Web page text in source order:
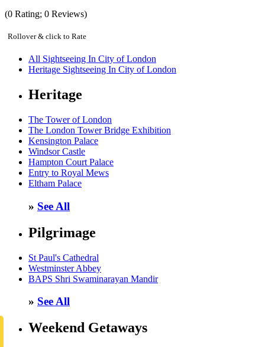
(0 Rating; 0 Reviews)
Rollover & click to Rate
All Sightseeing In City of London
Heritage Sightseeing In City of London
Heritage
The Tower of London
The London Tower Bridge Exhibition
Kensington Palace
Windsor Castle
Hampton Court Palace
Entry to Royal Mews
Eltham Palace
» See All
Pilgrimage
St Paul's Cathedral
Westminster Abbey
BAPS Shri Swaminarayan Mandir
» See All
Weekend Getaways